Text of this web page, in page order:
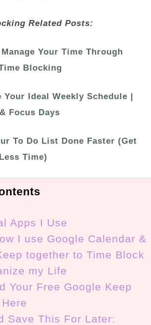
Related Posts:
Your Time Through
Blocking
Your Ideal Weekly Schedule |
Focus Days
To Do List Done Faster (Get
Time)
Apps I Use
I use Google Calendar &
together to Time Block
my Life
Your Free Google Keep
Save This For Later: